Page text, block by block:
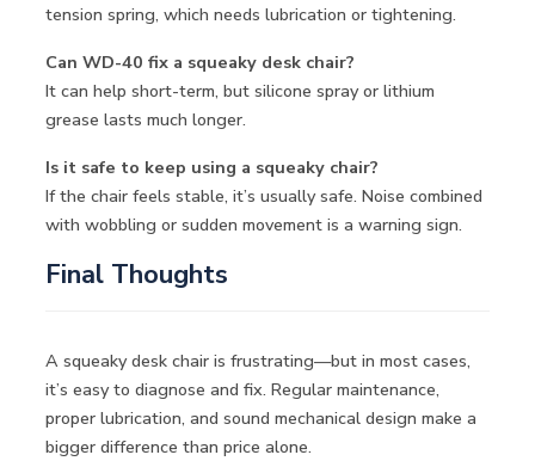
tension spring, which needs lubrication or tightening.
Can WD-40 fix a squeaky desk chair?
It can help short-term, but silicone spray or lithium
grease lasts much longer.
Is it safe to keep using a squeaky chair?
If the chair feels stable, it’s usually safe. Noise combined
with wobbling or sudden movement is a warning sign.
Final Thoughts
A squeaky desk chair is frustrating—but in most cases,
it’s easy to diagnose and fix. Regular maintenance,
proper lubrication, and sound mechanical design make a
bigger difference than price alone.